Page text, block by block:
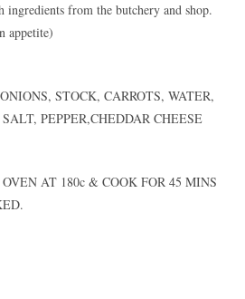
ingredients from the butchery and shop.
appetite)
STOCK, CARROTS, WATER,
PEPPER,CHEDDAR CHEESE
AT 180c & COOK FOR 45 MINS